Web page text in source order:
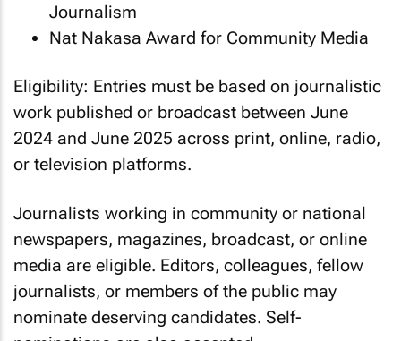
Journalism
Nat Nakasa Award for Community Media
Eligibility: Entries must be based on journalistic
work published or broadcast between June
2024 and June 2025 across print, online, radio,
or television platforms.
Journalists working in community or national
newspapers, magazines, broadcast, or online
media are eligible. Editors, colleagues, fellow
journalists, or members of the public may
nominate deserving candidates. Self-